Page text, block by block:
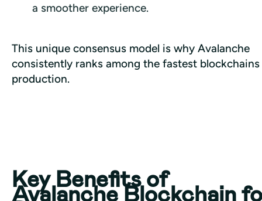
a smoother experience.
This unique consensus model is why Avalanche
consistently ranks among the fastest
production.
Key Benefits of
Avalanche Blockchain